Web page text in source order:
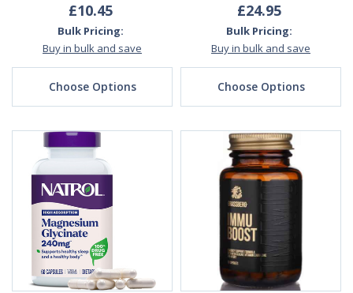
£10.45
Bulk Pricing:
Buy in bulk and save
Choose Options
£24.95
Bulk Pricing:
Buy in bulk and save
Choose Options